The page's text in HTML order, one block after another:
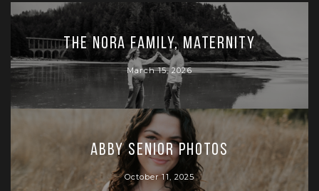
The Nora Family, Maternity
March 15, 2026
Abby Senior Photos
October 11, 2025